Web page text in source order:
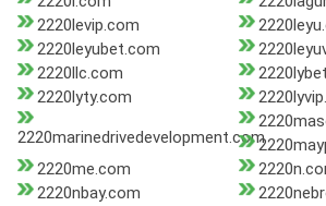
2220levip.com
2220leyubet.com
2220llc.com
2220lyty.com
2220marinedrivedevelopment.com
2220me.com
2220nbay.com